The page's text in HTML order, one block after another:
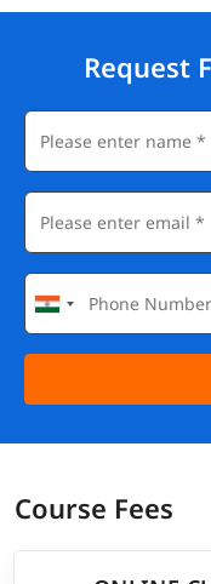
Request
Course Fees